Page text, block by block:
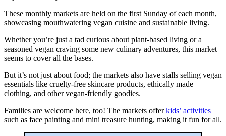
These monthly markets are held on the first Sunday of each month,
showcasing mouthwatering vegan cuisine and sustainable living.
Whether you’re just a tad curious about plant-based living or a
seasoned vegan craving some new culinary adventures, this market
seems to cover all the bases.
But it’s not just about food; the markets also have stalls selling vegan
essentials like cruelty-free skincare products, ethically made
clothing, and other vegan-friendly goodies.
Families are welcome here, too! The markets offerkids’ activities
such as face painting and mini treasure hunting, making it fun for all.